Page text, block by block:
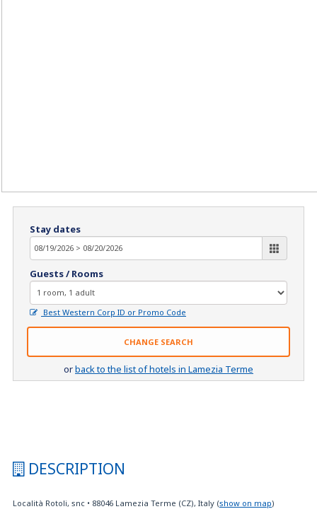
Stay dates
Guests / Rooms
Best Western Corp ID or Promo Code
CHANGE SEARCH
orback to the list of hotels in Lamezia Terme
DESCRIPTION
Località Rotoli, snc • 88046 Lamezia Terme (CZ), Italy (show on map)